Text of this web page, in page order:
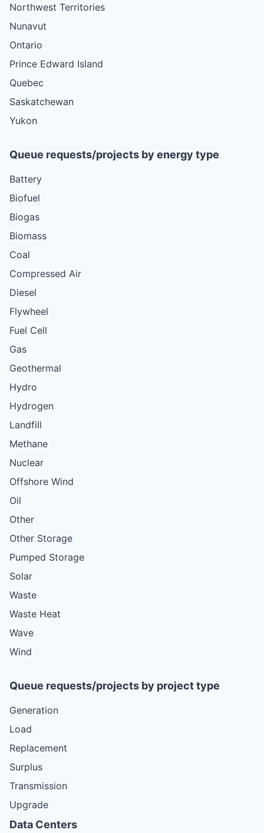
Northwest Territories
Nunavut
Ontario
Prince Edward Island
Quebec
Saskatchewan
Yukon
Queue requests/projects by energy type
Battery
Biofuel
Biogas
Biomass
Coal
Compressed Air
Diesel
Flywheel
Fuel Cell
Gas
Geothermal
Hydro
Hydrogen
Landfill
Methane
Nuclear
Offshore Wind
Oil
Other
Other Storage
Pumped Storage
Solar
Waste
Waste Heat
Wave
Wind
Queue requests/projects by project type
Generation
Load
Replacement
Surplus
Transmission
Upgrade
Data Centers